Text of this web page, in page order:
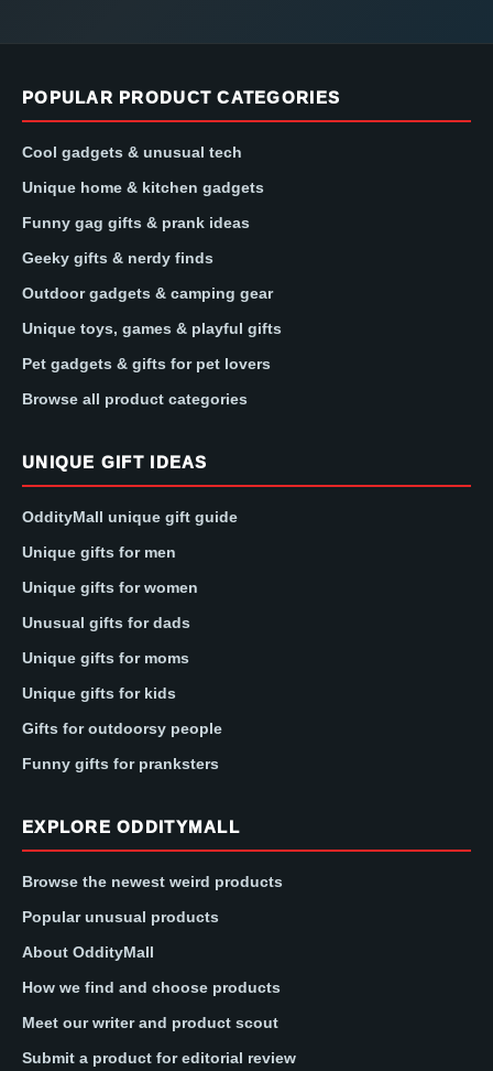
POPULAR PRODUCT CATEGORIES
Cool gadgets & unusual tech
Unique home & kitchen gadgets
Funny gag gifts & prank ideas
Geeky gifts & nerdy finds
Outdoor gadgets & camping gear
Unique toys, games & playful gifts
Pet gadgets & gifts for pet lovers
Browse all product categories
UNIQUE GIFT IDEAS
OddityMall unique gift guide
Unique gifts for men
Unique gifts for women
Unusual gifts for dads
Unique gifts for moms
Unique gifts for kids
Gifts for outdoorsy people
Funny gifts for pranksters
EXPLORE ODDITYMALL
Browse the newest weird products
Popular unusual products
About OddityMall
How we find and choose products
Meet our writer and product scout
Submit a product for editorial review